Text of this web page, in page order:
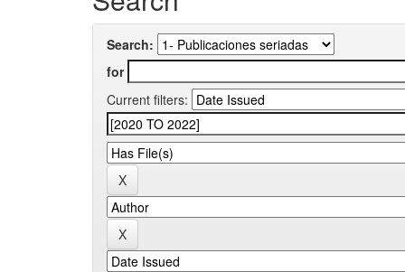
Search:
for
Current filters: